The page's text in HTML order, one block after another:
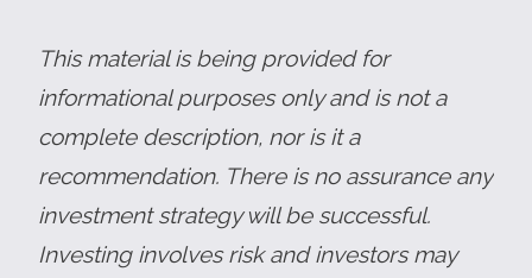
This material is being provided for
informational purposes only and is not a
complete description, nor is it a
recommendation. There is no assurance any
investment strategy will be successful.
Investing involves risk and investors may